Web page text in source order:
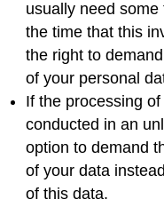
usually need
the time that this
the right to
of your personal
If the processing
conducted in an
option to demand
of your data
of this data.